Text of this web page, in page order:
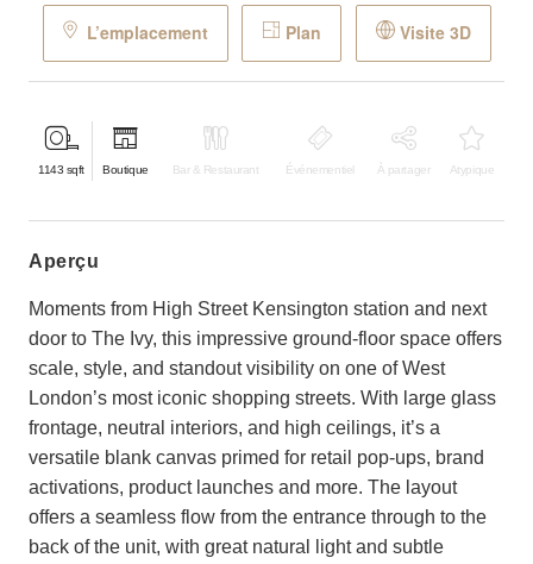
L’emplacement Plan Visite 3D
1143 sqft Boutique Bar & Restaurant Événementiel À partager Atypique
aperçu
Moments from High Street Kensington station and next
door to The Ivy, this impressive ground-floor space offers
scale, style, and standout visibility on one of West
London’s most iconic shopping streets. With large glass
frontage, neutral interiors, and high ceilings, it’s a
versatile blank canvas primed for retail pop-ups, brand
activations, product launches and more. The layout
offers a seamless flow from the entrance through to the
back of the unit, with great natural light and subtle